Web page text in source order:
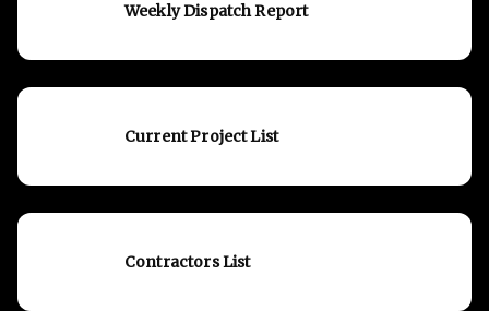
Weekly Dispatch Report
Current Project List
Contractors List